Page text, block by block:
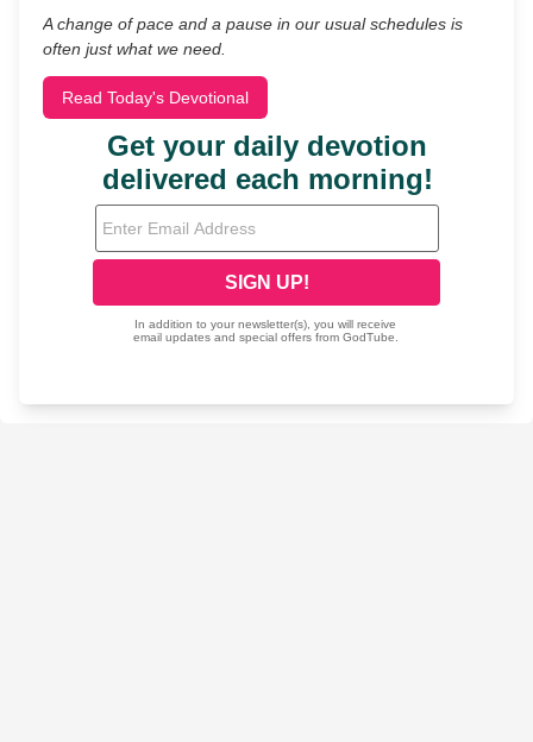
A change of pace and a pause in our usual schedules is
often just what we need.
Read Today's Devotional